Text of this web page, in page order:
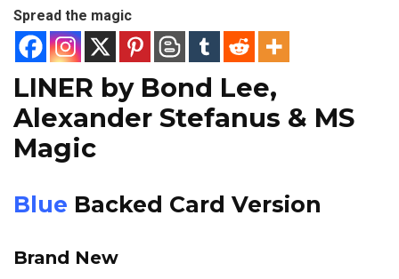
Spread the magic
LINER by Bond Lee,
Alexander Stefanus & MS
Magic
Blue Backed Card Version
Brand New